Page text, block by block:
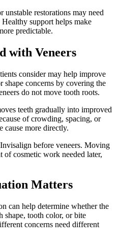
unstable restorations may need
support helps make
predictable.
with Veneers
consider may help improve
shape concerns by covering the
do not move tooth roots.
teeth gradually into improved
of crowding, spacing, or
cause more directly.
before veneers. Moving
of cosmetic work needed later,
Matters
can help determine whether the
shape, tooth color, or bite
concerns need different